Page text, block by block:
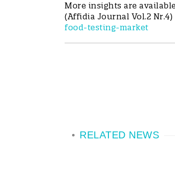
More insights are
(Affidia Journal Vol.2 Nr.4)
food-testing-market
RELATED NEWS